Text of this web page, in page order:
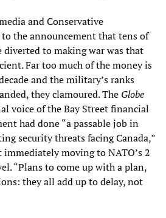
and Conservative
the announcement that tens of
to making war was that
Far too much of the money is
and the military’s ranks
they clamoured. The Globe
voice of the Bay Street financial
had done “a passable job in
security threats facing Canada,”
moving to NATO’s 2
“Plans to come up with a plan,
they all add up to delay, not